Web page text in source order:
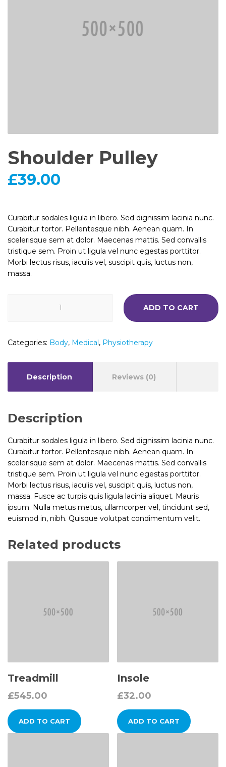
Shoulder Pulley
£39.00
Curabitur sodales ligula in libero. Sed dignissim lacinia nunc.
Curabitur tortor. Pellentesque nibh. Aenean quam. In
scelerisque sem at dolor. Maecenas mattis. Sed convallis
tristique sem. Proin ut ligula vel nunc egestas porttitor.
Morbi lectus risus, iaculis vel, suscipit quis, luctus non,
massa.
ADD TO CART
Categories: Body, Medical, Physiotherapy
Description Reviews (0)
Description
Curabitur sodales ligula in libero. Sed dignissim lacinia nunc.
Curabitur tortor. Pellentesque nibh. Aenean quam. In
scelerisque sem at dolor. Maecenas mattis. Sed convallis
tristique sem. Proin ut ligula vel nunc egestas porttitor.
Morbi lectus risus, iaculis vel, suscipit quis, luctus non,
massa. Fusce ac turpis quis ligula lacinia aliquet. Mauris
ipsum. Nulla metus metus, ullamcorper vel, tincidunt sed,
euismod in, nibh. Quisque volutpat condimentum velit.
Related products
Treadmill
£545.00
ADD TO CART
Insole
£32.00
ADD TO CART